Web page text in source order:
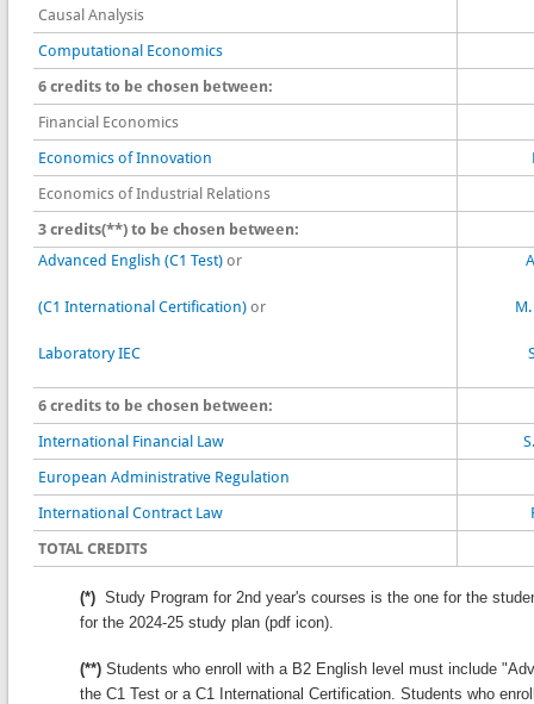
Causal Analysis
Computational Economics
6 credits to be chosen between:
Financial Economics
Economics of Innovation
Economics of Industrial Relations
3 credits(**) to be chosen between:
Advanced English (C1 Test)or
(C1 International Certification)or
Laboratory IEC
6 credits to be chosen between:
International Financial Law
European Administrative Regulation
International Contract Law
TOTAL CREDITS
(*) Study Program for 2nd year's courses is the one for the
for the 2024-25 study plan (pdf icon).
(**)Students who enroll with a B2 English level must include
the C1 Test or a C1 International Certification. Students who